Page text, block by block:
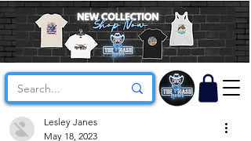
Lesley Janes
May 18, 2023